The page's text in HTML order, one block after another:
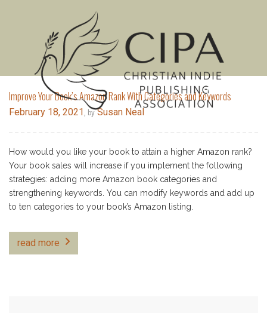
MENU
Improve Your Book’s Amazon Rank With Categories and Keywords
February 18, 2021 , bySusan Neal
How would you like your book to attain a higher Amazon rank?
Your book sales will increase if you implement the following
strategies: adding more Amazon book categories and
strengthening keywords. You can modify keywords and add up
to ten categories to your book’s Amazon listing.
read more